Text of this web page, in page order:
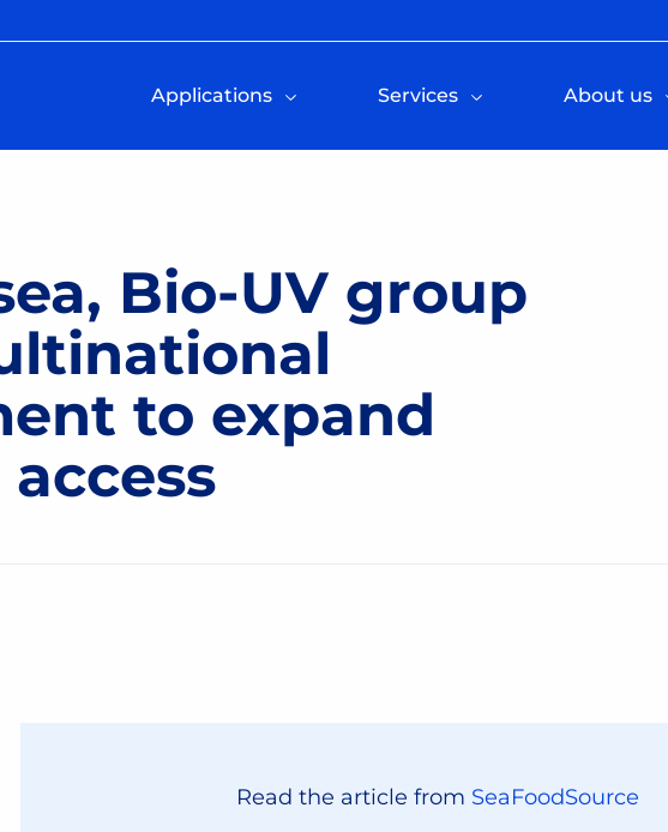
Applications Services About us
Bio-UV group
to expand
Read the article from SeaFoodSource